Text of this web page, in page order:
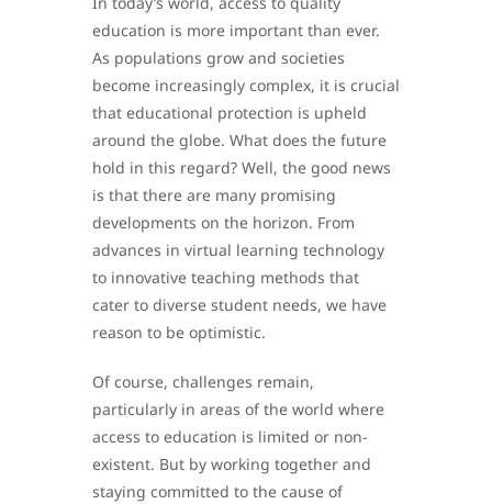
education is more important than ever.
As populations grow and societies
become increasingly complex, it is crucial
that educational protection is upheld
around the globe. What does the future
hold in this regard? Well, the good news
is that there are many promising
developments on the horizon. From
advances in virtual learning technology
to innovative teaching methods that
cater to diverse student needs, we have
reason to be optimistic.
Of course, challenges remain,
particularly in areas of the world where
access to education is limited or non-
existent. But by working together and
staying committed to the cause of